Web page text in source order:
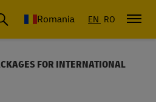
Romania EN RO
FOR INTERNATIONAL